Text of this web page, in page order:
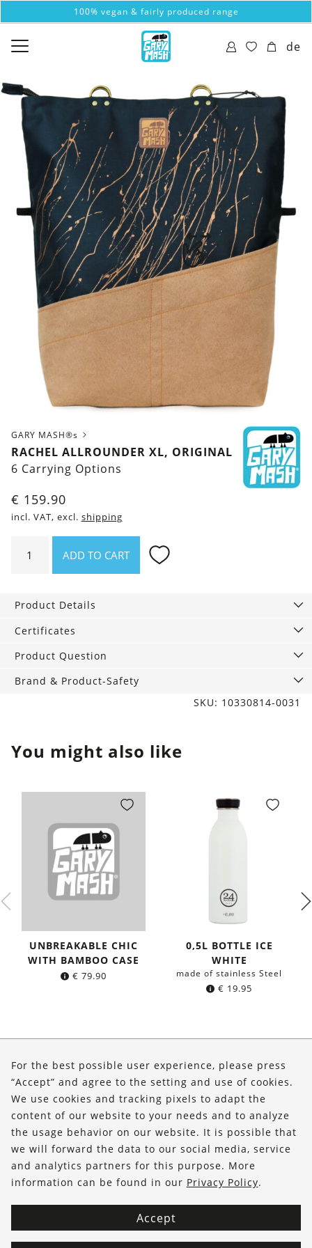
100% vegan & fairly produced range
de
GARY MASH®s
RACHEL ALLROUNDER XL, ORIGINAL
6 Carrying Options
€ 159.90
incl. VAT, excl. shipping
Allrounder
quantity
ADD TO CART
Product Details
Certificates
Product Question
Brand & Product-Safety
SKU: 10330814-0031
You might also like
UNBREAKABLE CHIC
WITH BAMBOO CASE
€ 79.90
0,5L BOTTLE ICE
WHITE
made of stainless Steel
€ 19.95
Shop
Service
FOLLOW US
For the best possible user experience, please press
“Accept” and agree to the setting and use of cookies.
We use cookies and tracking pixels to adapt the
content of our website to your needs and to analyze
the usage behavior on our website. It is possible that
we will forward the data to our social media, service
and analytics partners for this purpose. More
information can be found in our Privacy Policy.
Accept